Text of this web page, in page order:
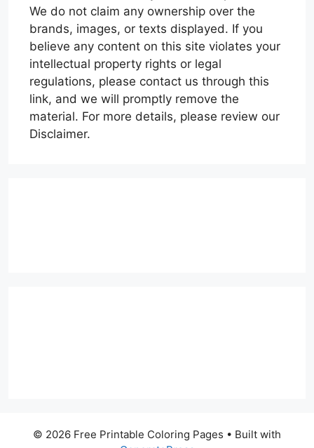
We do not claim any ownership over the
brands, images, or texts displayed. If you
believe any content on this site violates your
intellectual property rights or legal
regulations, please contact us through this
link, and we will promptly remove the
material. For more details, please review our
Disclaimer.
© 2026 Free Printable Coloring Pages • Built with